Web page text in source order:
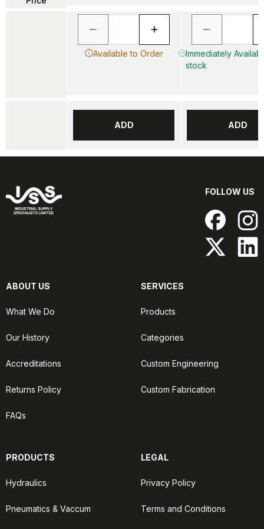
Available to Order
ADD
Immediately
stock
ADD
FOLLOW US
ABOUT US
What We Do
Our History
Accreditations
Returns Policy
FAQs
SERVICES
Products
Categories
Custom Engineering
Custom Fabrication
PRODUCTS
Hydraulics
Pneumatics & Vaccum
LEGAL
Privacy Policy
Terms and Conditions